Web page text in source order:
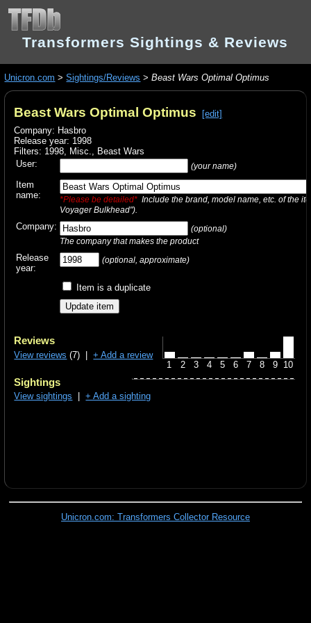
Transformers Sightings & Reviews
Unicron.com >Sightings/Reviews >Beast Wars Optimal Optimus
Beast Wars Optimal Optimus
[edit]
Company: Hasbro
Release year: 1998
Filters: 1998 Misc.
Beast Wars
User:
(your name)
Item
name:
*Please be detailed* Include the brand, model name, etc. of the
Voyager Bulkhead").
Company:
(optional)
The company that makes the product
Release
year:
(optional, approximate)
Item is a duplicate
1 2 3 4 5 6 7 8 9 10
Reviews
View reviews (7) |+ Add a review
Sightings
View sightings |+ Add a sighting
Unicron.com: Transformers Collector Resource